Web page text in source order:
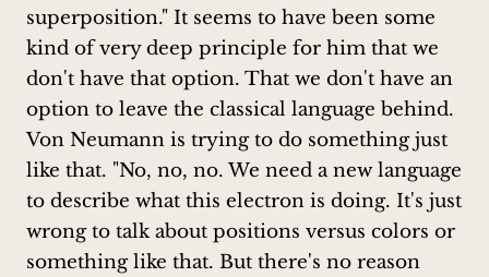
superposition." It seems to have been some
kind of very deep principle for him that we
don't have that option. That we don't have an
option to leave the classical language behind.
Von Neumann is trying to do something just
like that. "No, no, no. We need a new language
to describe what this electron is doing. It's just
wrong to talk about positions versus colors or
something like that. But there's no reason